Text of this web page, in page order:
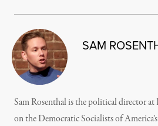
SAM
Sam Rosenthal is the political director
on the Democratic Socialists of